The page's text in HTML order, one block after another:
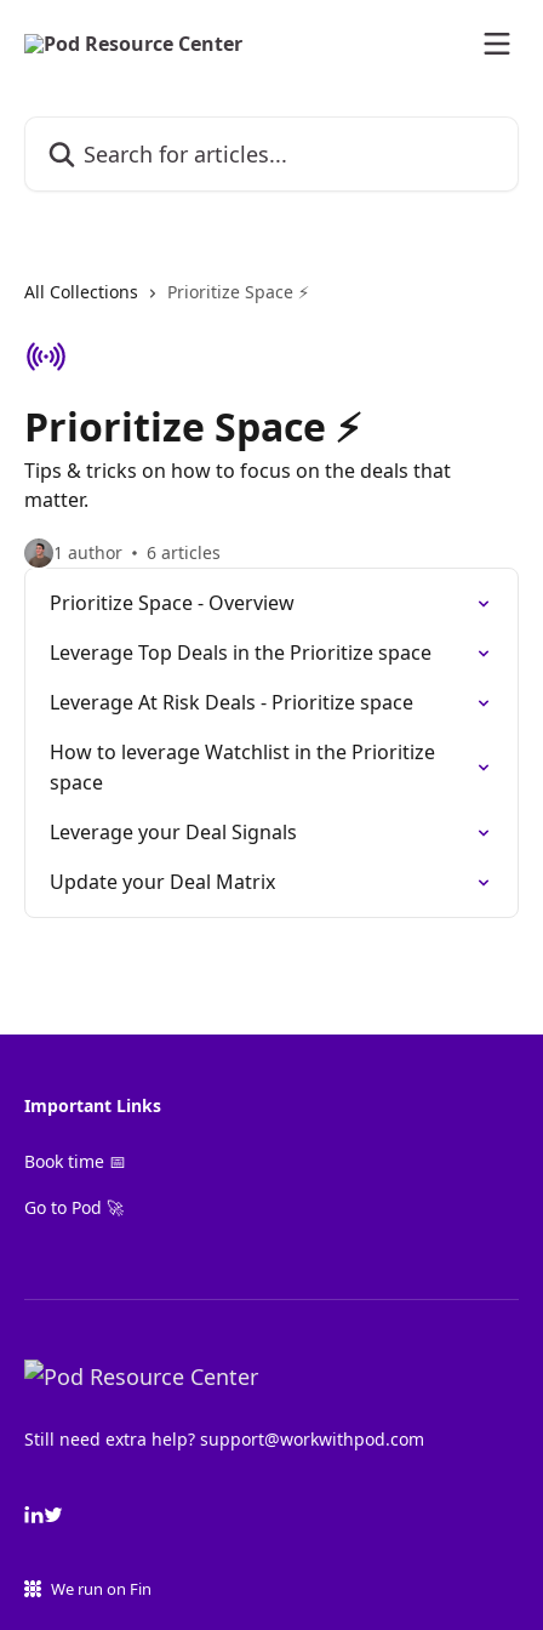
All Collections Prioritize Space ⚡️
Prioritize Space ⚡️
Tips & tricks on how to focus on the deals that
matter.
1 author 6 articles
Prioritize Space - Overview
Leverage Top Deals in the Prioritize space
Leverage At Risk Deals - Prioritize space
How to leverage Watchlist in the Prioritize
space
Leverage your Deal Signals
Update your Deal Matrix
Important Links
Book time 📅
Go to Pod 🚀
Still need extra help? support@workwithpod.com
We run on Fin